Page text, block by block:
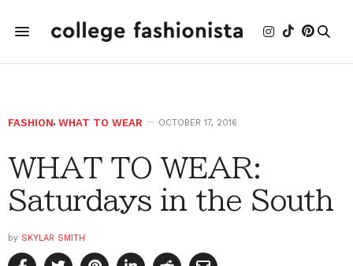
FASHION, WHAT TO WEAR OCTOBER 17, 2016
WHAT TO WEAR:
Saturdays in the South
by SKYLAR SMITH